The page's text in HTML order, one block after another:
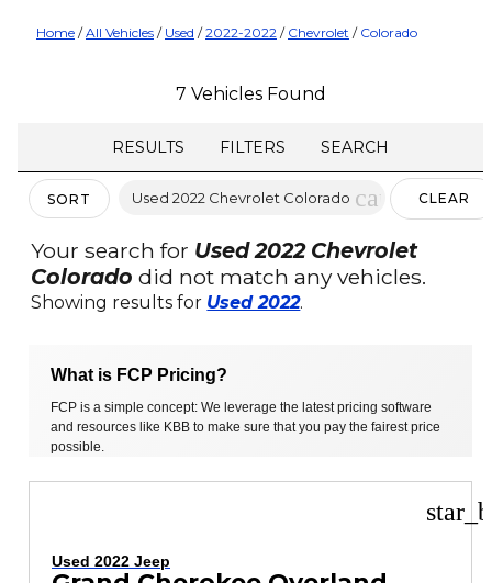
Home /All Vehicles / Used /2022-2022 / Chevrolet / Colorado
7 Vehicles Found
RESULTS FILTERS SEARCH
SORT Used 2022 Chevrolet Colorado cancelCLEAR
Your search for Used 2022 Chevrolet
Colorado did not match any vehicles.
Showing results for Used 2022.
What is FCP Pricing?
FCP is a simple concept: We leverage the latest pricing software
and resources like KBB to make sure that you pay the fairest price
possible.
Used 2022 Jeep